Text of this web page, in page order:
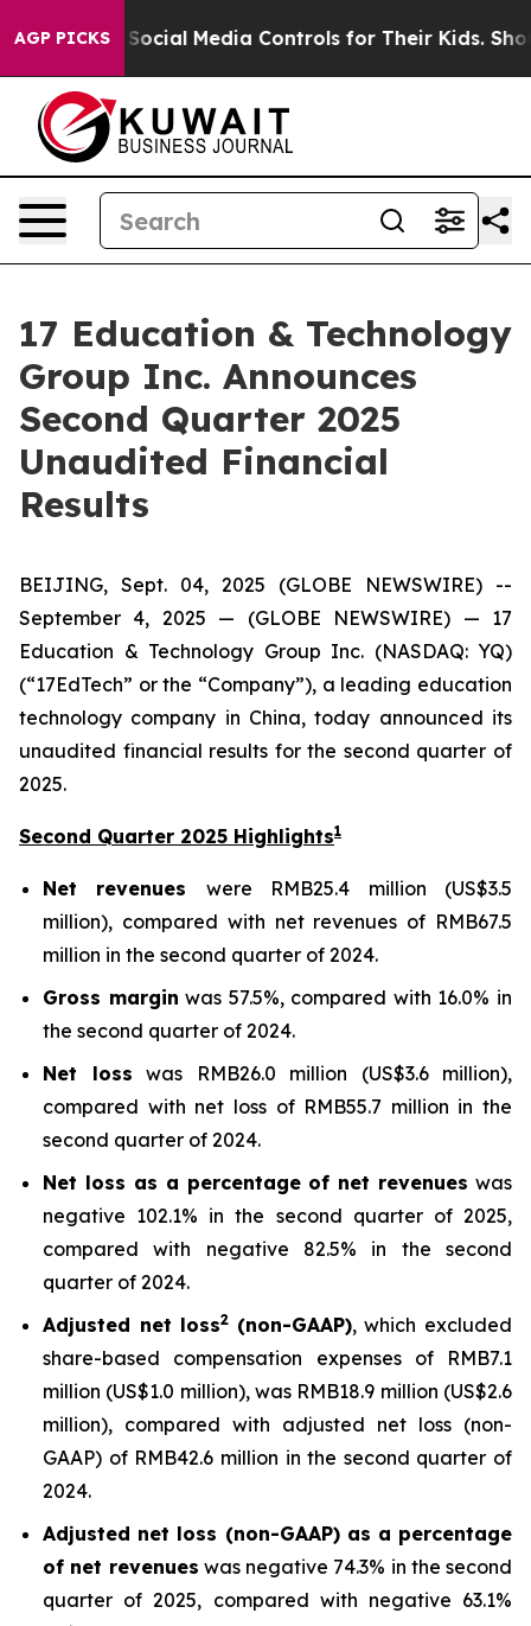
AGP PICKSMedia Controls for Their Kids. Should the US?
17 Education & Technology
Group Inc. Announces
Second Quarter 2025
Unaudited Financial
Results
BEIJING, Sept. 04, 2025 (GLOBE NEWSWIRE) --
September 4, 2025 — (GLOBE NEWSWIRE) — 17
Education & Technology Group Inc. (NASDAQ: YQ)
(“17EdTech” or the “Company”), a leading education
technology company in China, today announced its
unaudited financial results for the second quarter of
2025.
Second Quarter 2025 Highlights1
Net revenues were RMB25.4 million (US$3.5
million), compared with net revenues of RMB67.5
million in the second quarter of 2024.
Gross margin was 57.5%, compared with 16.0% in
the second quarter of 2024.
Net loss was RMB26.0 million (US$3.6 million),
compared with net loss of RMB55.7 million in the
second quarter of 2024.
Net loss as a percentage of net revenues was
negative 102.1% in the second quarter of 2025,
compared with negative 82.5% in the second
quarter of 2024.
Adjusted net loss2 (non-GAAP), which excluded
share-based compensation expenses of RMB7.1
million (US$1.0 million), was RMB18.9 million (US$2.6
million), compared with adjusted net loss (non-
GAAP) of RMB42.6 million in the second quarter of
2024.
Adjusted net loss (non-GAAP) as a percentage
of net revenues was negative 74.3% in the second
quarter of 2025, compared with negative 63.1%